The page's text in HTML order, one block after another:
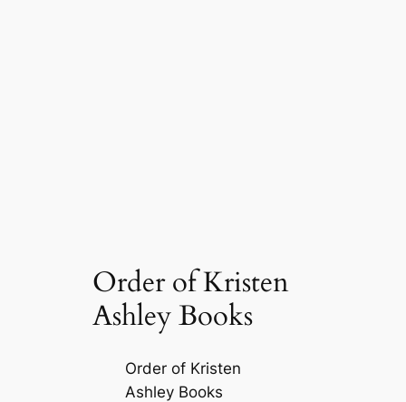
Order of Kristen
Ashley Books
Order of Kristen
Ashley Books